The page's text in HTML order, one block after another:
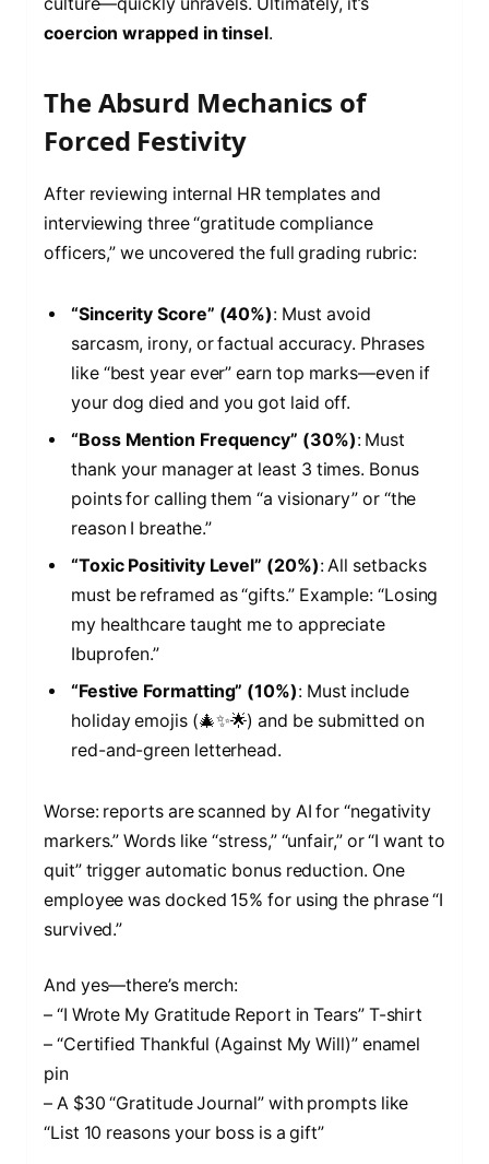
coercion wrapped in tinsel.
The Absurd Mechanics of
Forced Festivity
After reviewing internal HR templates and
interviewing three “gratitude compliance
officers,” we uncovered the full grading rubric:
“Sincerity Score” (40%): Must avoid
sarcasm, irony, or factual accuracy. Phrases
like “best year ever” earn top marks—even if
your dog died and you got laid off.
“Boss Mention Frequency” (30%): Must
thank your manager at least 3 times. Bonus
points for calling them “a visionary” or “the
reason I breathe.”
“Toxic Positivity Level” (20%): All setbacks
must be reframed as “gifts.” Example: “Losing
my healthcare taught me to appreciate
Ibuprofen.”
“Festive Formatting” (10%): Must include
holiday emojis (🎄✨🌟) and be submitted on
red-and-green letterhead.
Worse: reports are scanned by AI for “negativity
markers.” Words like “stress,” “unfair,” or “I want to
quit” trigger automatic bonus reduction. One
employee was docked 15% for using the phrase “I
survived.”
And yes—there’s merch:
– “I Wrote My Gratitude Report in Tears” T-shirt
– “Certified Thankful (Against My Will)” enamel
pin
– A $30 “Gratitude Journal” with prompts like
“List 10 reasons your boss is a gift”